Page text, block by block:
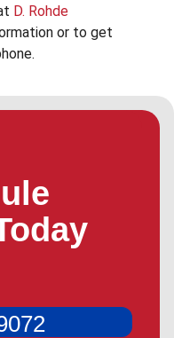
D. Rohde
or to get